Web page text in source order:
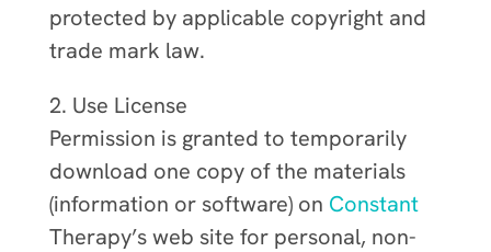
protected by applicable copyright and
trade mark law.
2. Use License
Permission is granted to temporarily
download one copy of the materials
(information or software) on Constant
Therapy’s web site for personal, non-